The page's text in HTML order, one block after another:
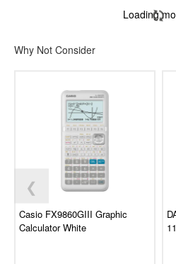
Loading
Why Not Consider
❮
Casio FX9860GIII Graphic
Calculator White